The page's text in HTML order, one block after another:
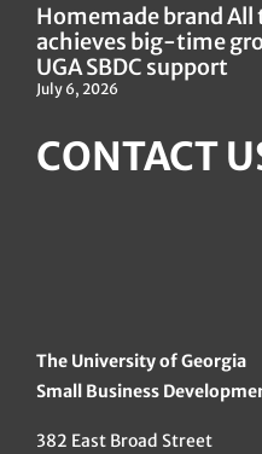
Homemade brand All
achieves big-time
UGA SBDC support
July 6, 2026
CONTACT
The University of Georgia
Small Business
382 East Broad Street